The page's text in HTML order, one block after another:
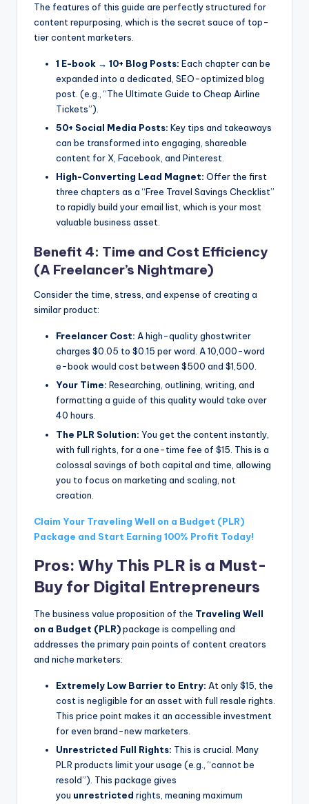
The features of this guide are perfectly structured for
content repurposing, which is the secret sauce of top-
tier content marketers.
1 E-book → 10+ Blog Posts: Each chapter can be
expanded into a dedicated, SEO-optimized blog
post. (e.g., “The Ultimate Guide to Cheap Airline
Tickets”).
50+ Social Media Posts: Key tips and takeaways
can be transformed into engaging, shareable
content for X, Facebook, and Pinterest.
High-Converting Lead Magnet: Offer the first
three chapters as a “Free Travel Savings Checklist”
to rapidly build your email list, which is your most
valuable business asset.
Benefit 4: Time and Cost Efficiency
(A Freelancer’s Nightmare)
Consider the time, stress, and expense of creating a
similar product:
Freelancer Cost: A high-quality ghostwriter
charges $0.05 to $0.15 per word. A 10,000-word
e-book would cost between $500 and $1,500.
Your Time: Researching, outlining, writing, and
formatting a guide of this quality would take over
40 hours.
The PLR Solution: You get the content instantly,
with full rights, for a one-time fee of $15. This is a
colossal savings of both capital and time, allowing
you to focus on marketing and scaling, not
creation.
Claim Your Traveling Well on a Budget (PLR)
Package and Start Earning 100% Profit Today!
Pros: Why This PLR is a Must-
Buy for Digital Entrepreneurs
The business value proposition of the Traveling Well
on a Budget (PLR)package is compelling and
addresses the primary pain points of content creators
and niche marketers:
Extremely Low Barrier to Entry: At only $15, the
cost is negligible for an asset with full resale rights.
This price point makes it an accessible investment
for even brand-new marketers.
Unrestricted Full Rights: This is crucial. Many
PLR products limit your usage (e.g., “cannot be
resold”). This package gives
you unrestricted rights, meaning maximum